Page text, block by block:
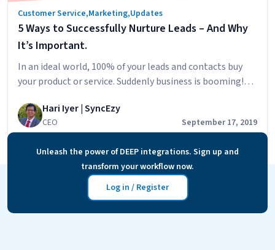
Customer Service,Marketing,Updates
5 Ways to Successfully Nurture Leads – And Why
It’s Important.
In an ideal world, 100% of your leads and contacts buy
your product or service. Suddenly business is booming!
to Hubspot, it’s common for 79% of generated leads to
never become a prospect. But if you’re among the
Continue reading5
Ways
Successfully
Nurture
Hari Iyer | SyncEzy
CEO September 17, 2019
Unleash the power of DEEP integrations. Sign up and
transform your workflow now.
Log in / Register